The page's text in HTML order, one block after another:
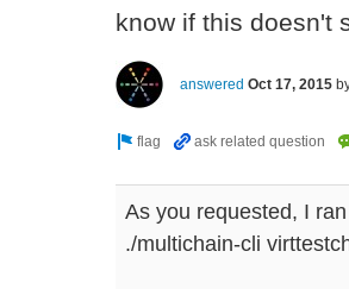
know if this doesn't
answered Oct 17, 2015
As you requested, I
./multichain-cli